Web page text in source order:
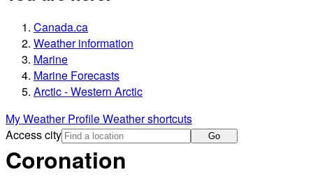
Canada.ca
Weather information
Marine
Marine Forecasts
Arctic - Western Arctic
My Weather ProfileWeather shortcuts
Access city
Go
Coronation